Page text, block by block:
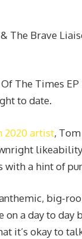
The Brave
The Times
to date.
2020 artist,
with a hint of
big-
on a day to
it’s okay to